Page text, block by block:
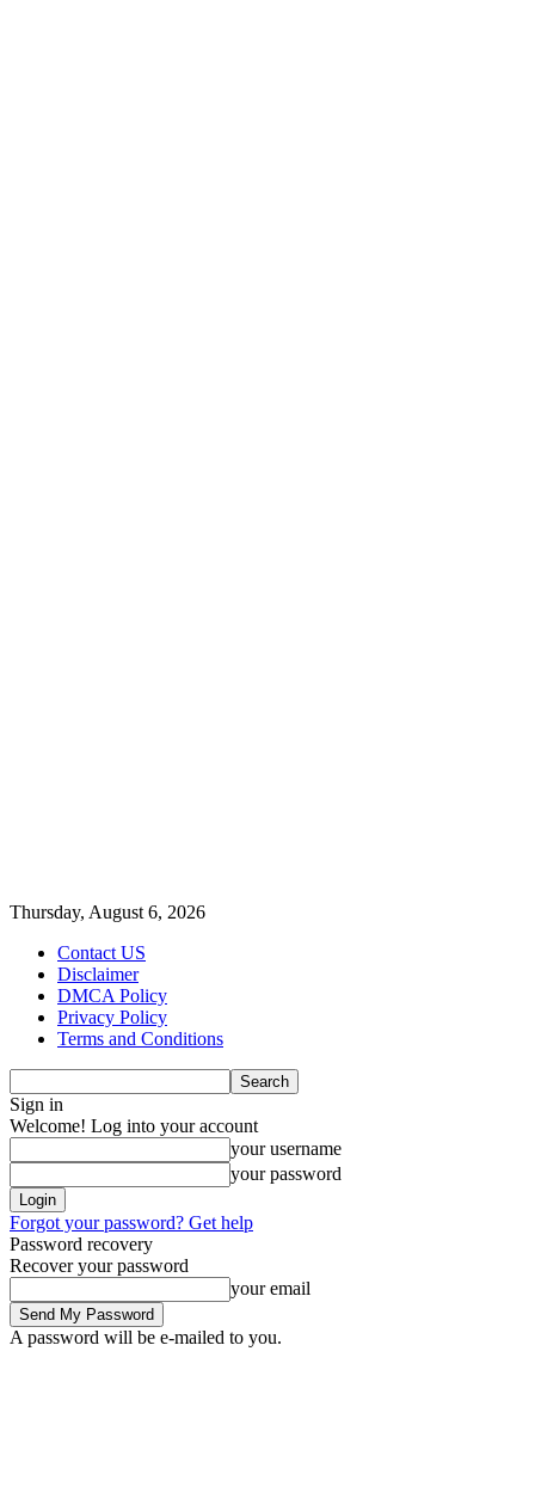
Thursday, August 6, 2026
Contact US
Disclaimer
DMCA Policy
Privacy Policy
Terms and Conditions
Sign in
Welcome! Log into your account
your username
your password
Forgot your password? Get help
Password recovery
Recover your password
your email
A password will be e-mailed to you.